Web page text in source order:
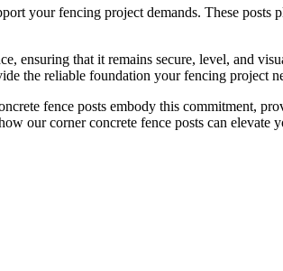
your fencing project demands. These posts
ensuring that it remains secure, level, and
the reliable foundation your fencing project
fence posts embody this commitment,
our corner concrete fence posts can elevate